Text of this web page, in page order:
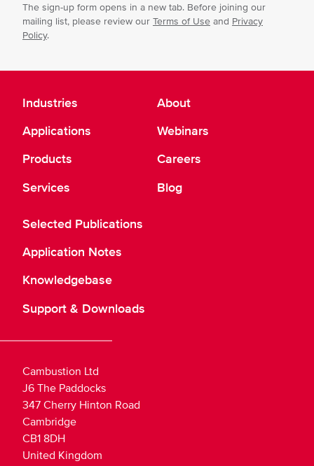
The sign-up form opens in a new tab. Before joining our
mailing list, please review our Terms of Use and Privacy
Policy.
Industries
Applications
Products
Services
About
Webinars
Careers
Blog
Selected Publications
Application Notes
Knowledgebase
Support & Downloads
Cambustion Ltd
J6 The Paddocks
347 Cherry Hinton Road
Cambridge
CB1 8DH
United Kingdom